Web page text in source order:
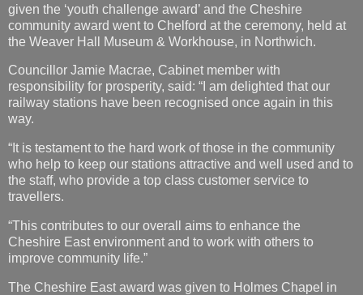
given the ‘youth challenge award’ and the Cheshire
community award went to Chelford at the ceremony, held at
the Weaver Hall Museum & Workhouse, in Northwich.
Councillor Jamie Macrae, Cabinet member with
responsibility for prosperity, said: “I am delighted that our
railway stations have been recognised once again in this
way.
“It is testament to the hard work of those in the community
who help to keep our stations attractive and well used and to
the staff, who provide a top class customer service to
travellers.
“This contributes to our overall aims to enhance the
Cheshire East environment and to work with others to
improve community life.”
The Cheshire East award was given to Holmes Chapel in